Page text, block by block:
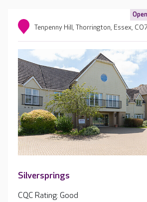
Tenpenny Hill, Thorrington, Essex,
Silversprings
CQC Rating: Good